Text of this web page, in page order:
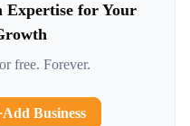
Expertise for Your
free. Forever.
Add Business